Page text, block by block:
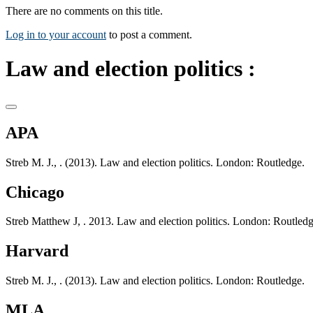
There are no comments on this title.
Log in to your account to post a comment.
Law and election politics :
APA
Streb M. J., . (2013). Law and election politics. London: Routledge.
Chicago
Streb Matthew J, . 2013. Law and election politics. London:
Harvard
Streb M. J., . (2013). Law and election politics. London: Routledge.